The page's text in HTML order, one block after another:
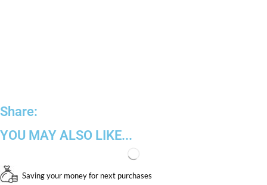
Share:
YOU MAY ALSO LIKE...
Saving your money for next purchases